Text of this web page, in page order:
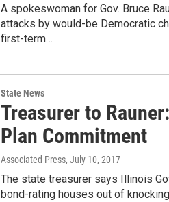
A spokeswoman for Gov. Bruce
attacks by would-be Democratic
first-term…
State News
Treasurer to
Plan Commitment
Associated Press, July 10, 2017
The state treasurer says Illinois
bond-rating houses out of